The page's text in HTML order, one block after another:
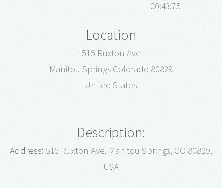
00:43:75
Location
515 Ruxton Ave
Manitou Springs Colorado 80829
United States
Description:
Address: 515 Ruxton Ave, Manitou Springs, CO 80829,
USA